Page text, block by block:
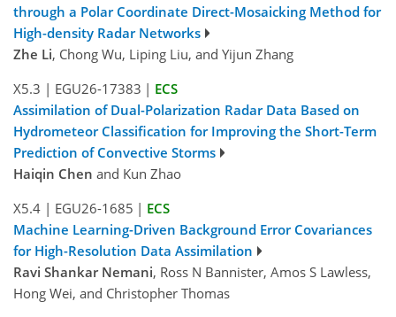
through a Polar Coordinate Direct-Mosaicking Method for
High-density Radar Networks
Zhe Li, Chong Wu, Liping Liu, and Yijun Zhang
X5.3 | EGU26-17383 | ECS
Assimilation of Dual-Polarization Radar Data Based on
Hydrometeor Classification for Improving the Short-Term
Prediction of Convective Storms
Haiqin Chen and Kun Zhao
X5.4 | EGU26-1685 | ECS
Machine Learning-Driven Background Error Covariances
for High-Resolution Data Assimilation
Ravi Shankar Nemani, Ross N Bannister, Amos S Lawless,
Hong Wei, and Christopher Thomas